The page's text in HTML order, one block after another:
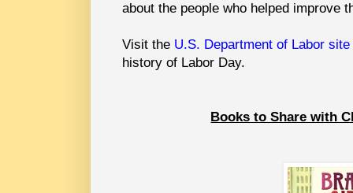
about the people who helped improve
Visit the U.S. Department of Labor site
history of Labor Day.
Books to Share with